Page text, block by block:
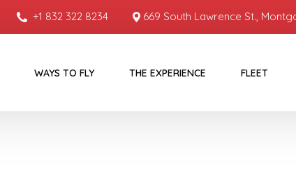
+1 832 322 8234 669 South Lawrence St.,
WAYS TO FLY THE EXPERIENCE FLEET